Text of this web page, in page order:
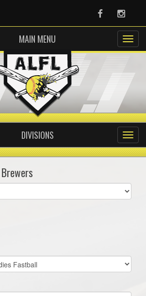
Facebook
MAIN MENU
DIVISIONS